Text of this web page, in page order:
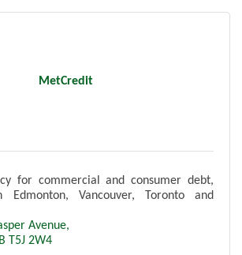
MetCredit
for commercial and consumer debt,
Vancouver, Toronto and
Avenue
T5J 2W4